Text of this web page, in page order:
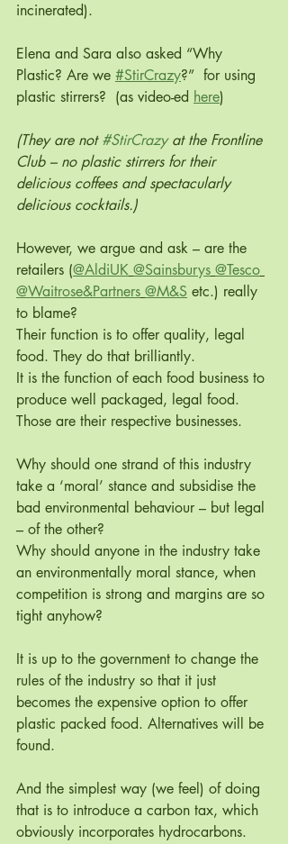
incinerated).
Elena and Sara also asked “Why
Plastic? Are we #StirCrazy?”  for using
plastic stirrers?  (as video-ed here)
(They are not #StirCrazy at the Frontline
Club – no plastic stirrers for their
delicious coffees and spectacularly
delicious cocktails.)
However, we argue and ask – are the
retailers (@AldiUK @Sainsburys @Tesco
@Waitrose&Partners @M&S etc.) really
to blame?
Their function is to offer quality, legal
food. They do that brilliantly.
It is the function of each food business to
produce well packaged, legal food.
Those are their respective businesses.
Why should one strand of this industry
take a ‘moral’ stance and subsidise the
bad environmental behaviour – but legal
– of the other?
Why should anyone in the industry take
an environmentally moral stance, when
competition is strong and margins are so
tight anyhow?
It is up to the government to change the
rules of the industry so that it just
becomes the expensive option to offer
plastic packed food. Alternatives will be
found.
And the simplest way (we feel) of doing
that is to introduce a carbon tax, which
obviously incorporates hydrocarbons.